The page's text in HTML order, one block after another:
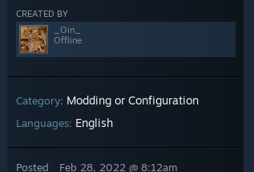
CREATED BY
_Oin_
Offline
Category: Modding or Configuration
Languages: English
Posted Feb 28, 2022 @ 8:12am